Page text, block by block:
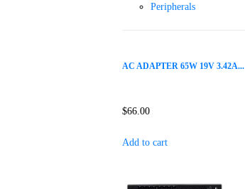
Peripherals
AC ADAPTER 65W 19V 3.42A...
$66.00
Add to cart